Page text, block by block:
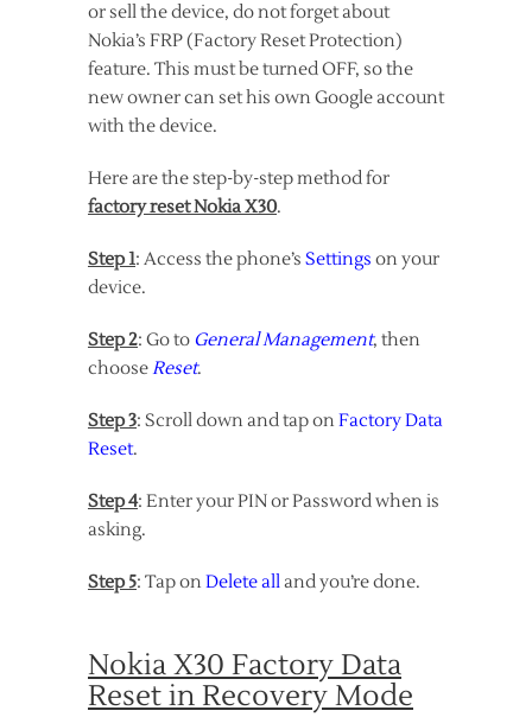
or sell the device, do not forget about
Nokia’s FRP (Factory Reset Protection)
feature. This must be turned OFF, so the
new owner can set his own Google account
with the device.
Here are the step-by-step method for
factory reset Nokia X30.
Step 1: Access the phone’s Settings on your
device.
Step 2: Go to General Management, then
chooseReset.
Step 3: Scroll down and tap onFactory Data
Reset.
Step 4: Enter your PIN or Password when is
asking.
Step 5: Tap onDelete alland you’re done.
Nokia X30 Factory Data
Reset in Recovery Mode